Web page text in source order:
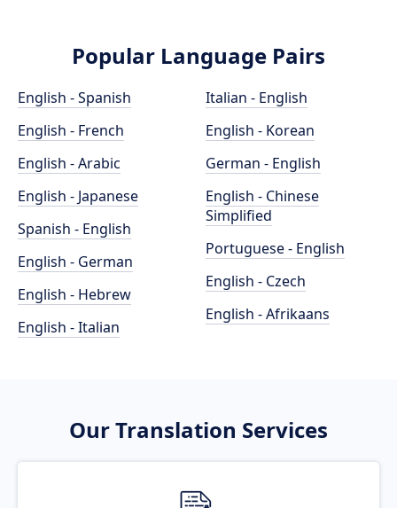
Popular Language Pairs
English - Spanish
English - French
English - Arabic
English - Japanese
Spanish - English
English - German
English - Hebrew
English - Italian
Italian - English
English - Korean
German - English
English - Chinese
Simplified
Portuguese - English
English - Czech
English - Afrikaans
Our Translation Services